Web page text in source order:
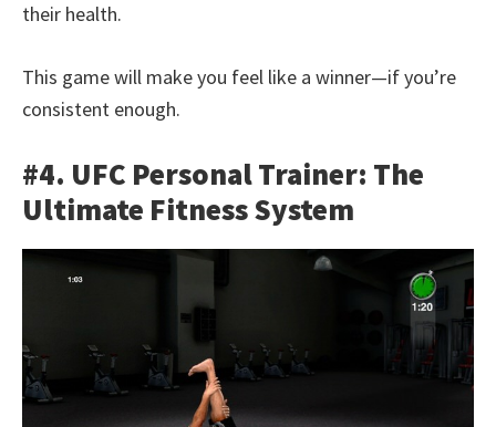
their health.
This game will make you feel like a winner—if you’re
consistent enough.
#4. UFC Personal Trainer: The
Ultimate Fitness System